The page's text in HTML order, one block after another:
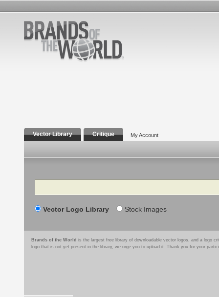
Vector Library Critique My Account
Search
Vector Logo Library Stock Images
Brands of the World is the largest free library of downloadable vector logos, and a logo
logo that is not yet present in the library, we urge you to upload it. Thank you for your